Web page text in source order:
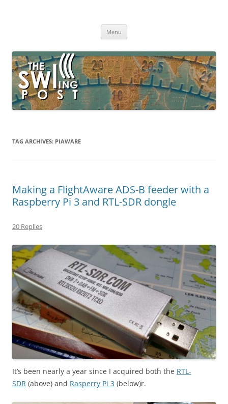
broadcasting, ham radio, field operation, DXing, maker kits, travel,
Menu
TAG ARCHIVES: PIAWARE
Making a FlightAware ADS-B feeder with a
Raspberry Pi 3 and RTL-SDR dongle
20 Replies
It’s been nearly a year since I acquired both the RTL-
SDR (above) and Rasperry Pi 3 (below)r.